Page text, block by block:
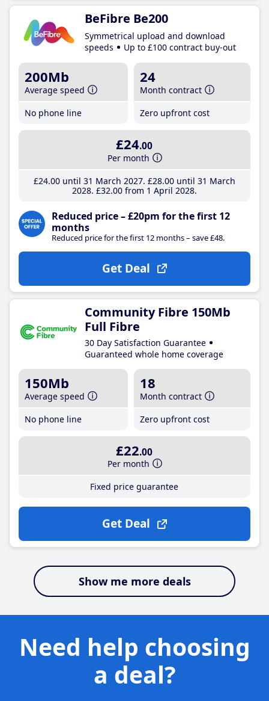
BeFibre Be200
Symmetrical upload and download
speeds
Up to £100 contract buy-out
200Mb
Average speed
No phone line
24
Month contract
Zero upfront cost
£24.00
Per month
£24.00until 31 March 2027 £28.00until 31 March
2028 £32.00from 1 April 2028
Reduced price – £20pm for the first 12
months
Reduced price for the first 12 months – save £48.
Get Deal
Community Fibre 150Mb
Full Fibre
30 Day Satisfaction Guarantee
Guaranteed whole home coverage
150Mb
Average speed
No phone line
18
Month contract
Zero upfront cost
£22.00
Per month
Fixed price guarantee
Get Deal
Show me more deals
Need help choosing
a deal?